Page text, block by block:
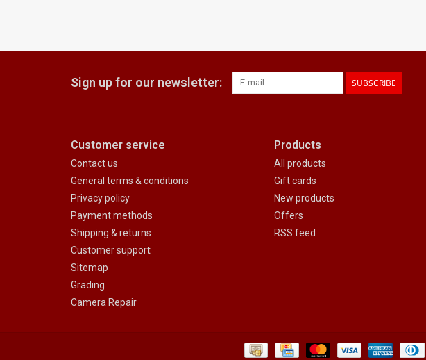
Sign up for our newsletter: SUBSCRIBE
Customer service
Contact us
General terms & conditions
Privacy policy
Payment methods
Shipping & returns
Customer support
Sitemap
Grading
Camera Repair
Products
All products
Gift cards
New products
Offers
RSS feed